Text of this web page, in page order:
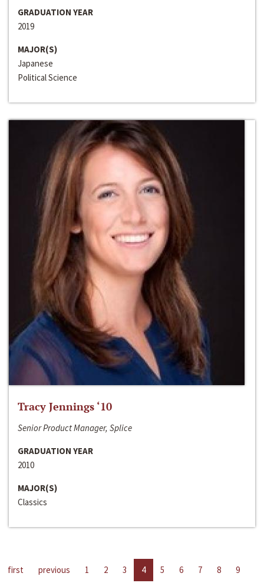
GRADUATION YEAR
2019
MAJOR(S)
Japanese
Political Science
Tracy Jennings ‘10
Senior Product Manager, Splice
GRADUATION YEAR
2010
MAJOR(S)
Classics
first previous 1 2 3 4 5 6 7 8
9